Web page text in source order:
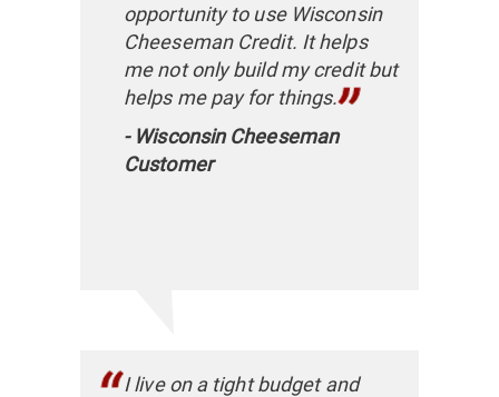
opportunity to use Wisconsin
Cheeseman Credit. It helps
me not only build my credit but
helps me pay for things.​
- Wisconsin Cheeseman
Customer
I live on a tight budget and